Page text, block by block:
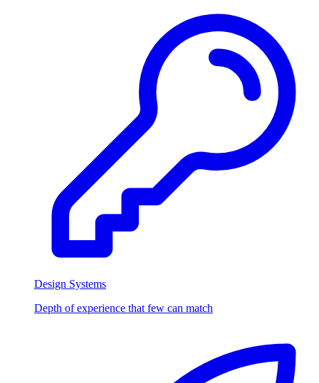
Design Systems
Depth of experience that few can match